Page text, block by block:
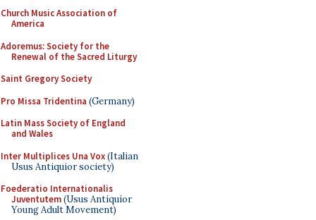
Church Music Association of
America
Adoremus: Society for the
Renewal of the Sacred Liturgy
Saint Gregory Society
Pro Missa Tridentina (Germany)
Latin Mass Society of England
and Wales
Inter Multiplices Una Vox(Italian
Usus Antiquior society)
Foederatio Internationalis
Juventutem(Usus Antiquior
Young Adult Movement)